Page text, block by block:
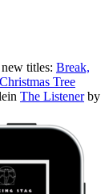
titles: Break,
Tree
The Listenerby